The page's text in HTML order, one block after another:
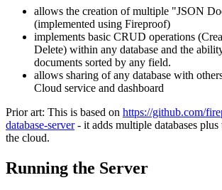
allows the creation of multiple "JSON
(implemented using Fireproof)
implements basic CRUD operations
Delete) within any database and the
documents sorted by any field.
allows sharing of any database with
Cloud service and dashboard
Prior art: This is based on https://github.com/
database-server- it adds multiple databases
the cloud.
Running the Server